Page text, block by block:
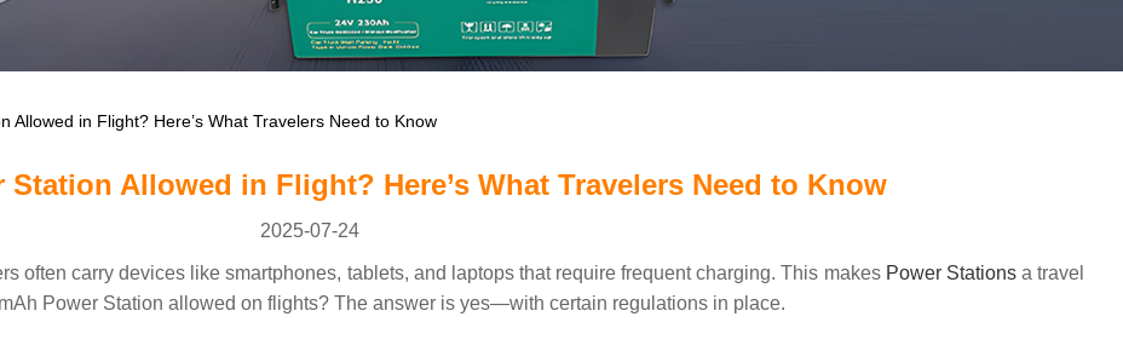
Allowed in Flight? Here’s What Travelers Need to Know
Station Allowed in Flight? Here’s What Travelers Need to Know
2025-07-24
often carry devices like smartphones, tablets, and laptops that require frequent charging. This makes Power Stationsa travel
Power Station allowed on flights? The answer is yes—with certain regulations in place.